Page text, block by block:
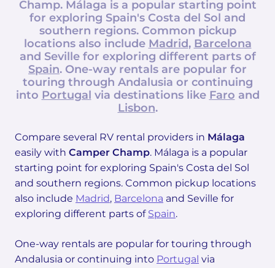
Champ. Málaga is a popular starting point
for exploring Spain's Costa del Sol and
southern regions. Common pickup
locations also include Madrid, Barcelona
and Seville for exploring different parts of
Spain. One-way rentals are popular for
touring through Andalusia or continuing
into Portugal via destinations like Faro and
Lisbon.
Compare several RV rental providers in Málaga
easily with Camper Champ. Málaga is a popular
starting point for exploring Spain's Costa del Sol
and southern regions. Common pickup locations
also include Madrid, Barcelona and Seville for
exploring different parts of Spain.
One-way rentals are popular for touring through
Andalusia or continuing into Portugal via